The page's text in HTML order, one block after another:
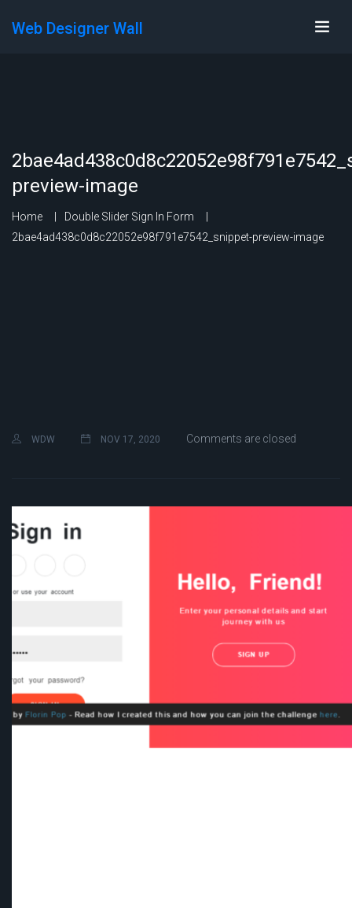
Web Designer Wall
preview-image
Home
Double Slider Sign In Form
2bae4ad438c0d8c22052e98f791e7542_snippet-preview-image
WDW NOV 17, 2020 Comments are closed